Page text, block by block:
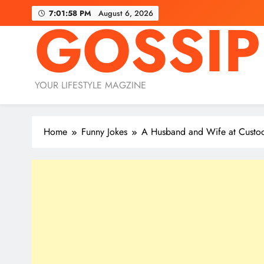
7:01:59 PM August 6, 2026
GOSSIP
YOUR LIFESTYLE MAGZINE
Home Funny Jokes A Husband and Wife at